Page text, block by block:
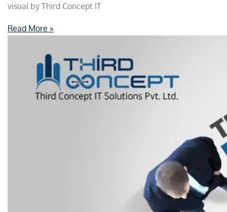
visual by Third Concept IT
Read More »